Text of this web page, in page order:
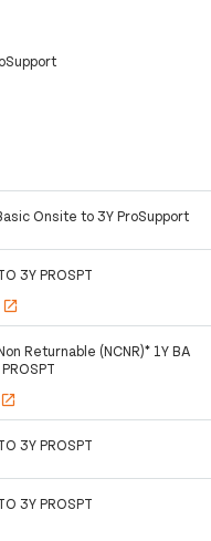
Onsite to 3Y ProSupport
3Y PROSPT
open_in_new
Returnable (NCNR)* 1Y BA
open_in_new
3Y PROSPT
3Y PROSPT